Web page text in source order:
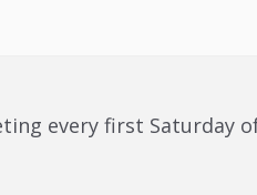
every first Saturday